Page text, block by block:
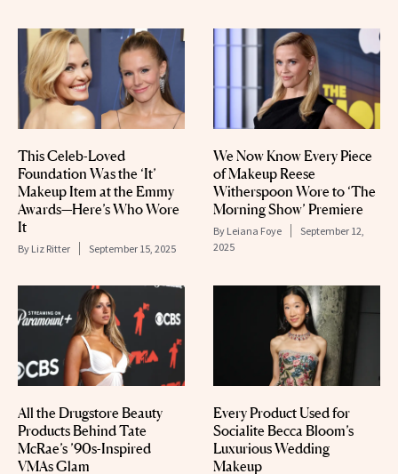
This Celeb-Loved
Foundation Was the ‘It’
Makeup Item at the Emmy
Awards—Here’s Who Wore
It
By Liz Ritter September 15, 2025
We Now Know Every Piece
of Makeup Reese
Witherspoon Wore to ‘The
Morning Show’ Premiere
By Leiana Foye
September 12,
2025
All the Drugstore Beauty
Products Behind Tate
McRae’s ’90s-Inspired
VMAs Glam
Every Product Used for
Socialite Becca Bloom’s
Luxurious Wedding
Makeup